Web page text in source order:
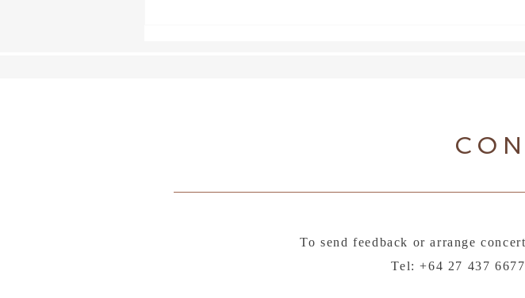
To send feedback or arrange
Tel: +64 27 437